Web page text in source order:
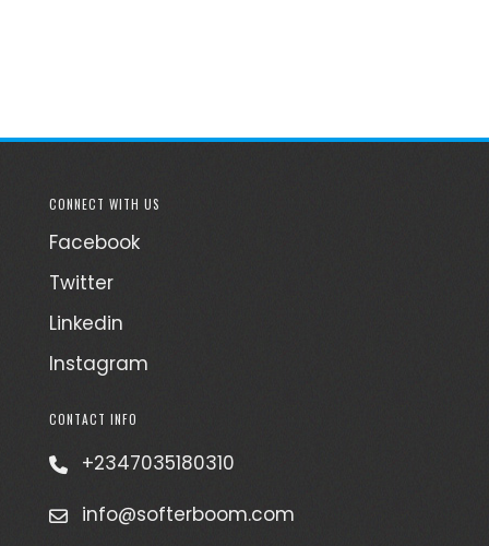
CONNECT WITH US
Facebook
Twitter
Linkedin
Instagram
CONTACT INFO
+2347035180310
info@softerboom.com